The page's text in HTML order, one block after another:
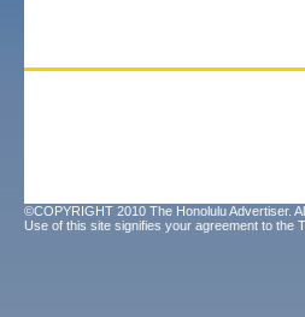
©COPYRIGHT 2010 The Honolulu Advertiser.
Use of this site signifies your agreement to the